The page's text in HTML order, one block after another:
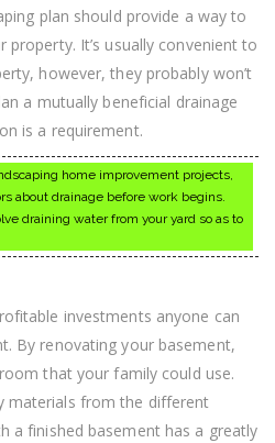
plan should provide a way to
It’s usually convenient to
however, they probably won’t
a mutually beneficial drainage
is a requirement.
home improvement projects,
about drainage before work begins.
draining water from your yard so as to
investments anyone can
By renovating your basement,
that your family could use.
materials from the different
a finished basement has a greatly